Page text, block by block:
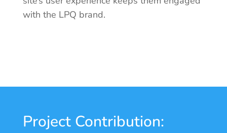
with the LPQ brand.
Project Contribution: